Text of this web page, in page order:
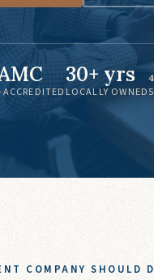
30+ yrs
LOCALLY OWNED
COMPANY SHOULD